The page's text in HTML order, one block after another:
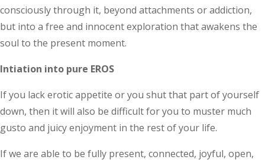
consciously through it, beyond attachments or addiction,
but into a free and innocent exploration that awakens the
soul to the present moment.
Intiation into pure EROS
If you lack erotic appetite or you shut that part of yourself
down, then it will also be difficult for you to muster much
gusto and juicy enjoyment in the rest of your life.
If we are able to be fully present, connected, joyful, open,